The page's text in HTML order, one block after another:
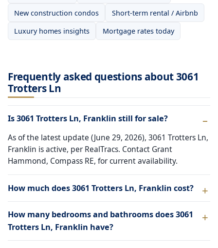
New construction condos
Short-term rental / Airbnb
Luxury homes insights
Mortgage rates today
Frequently asked questions about 3061
Trotters Ln
Is 3061 Trotters Ln, Franklin still for sale?
As of the latest update (June 29, 2026), 3061 Trotters Ln,
Franklin is active, per RealTracs. Contact Grant
Hammond, Compass RE, for current availability.
How much does 3061 Trotters Ln, Franklin cost?
How many bedrooms and bathrooms does 3061
Trotters Ln, Franklin have?